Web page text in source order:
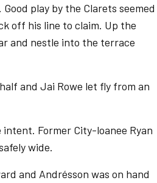
play by the Clarets seemed
off his line to claim. Up the
and nestle into the terrace
and Jai Rowe let fly from an
Former City-loanee Ryan
wide.
and Andrésson was on hand